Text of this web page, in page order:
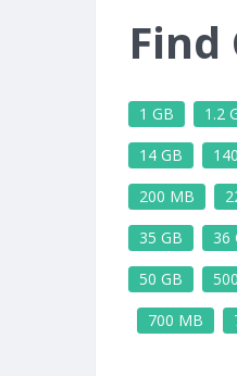
Find
1 GB 1.2
14 GB
200 MB
35 GB
36
50 GB
700 MB